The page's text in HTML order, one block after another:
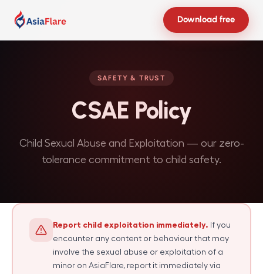
Download free
SAFETY & TRUST
CSAE Policy
Child Sexual Abuse and Exploitation — our zero-
tolerance commitment to child safety.
Report child exploitation immediately. If you
encounter any content or behaviour that may
involve the sexual abuse or exploitation of a
minor on AsiaFlare, report it immediately via